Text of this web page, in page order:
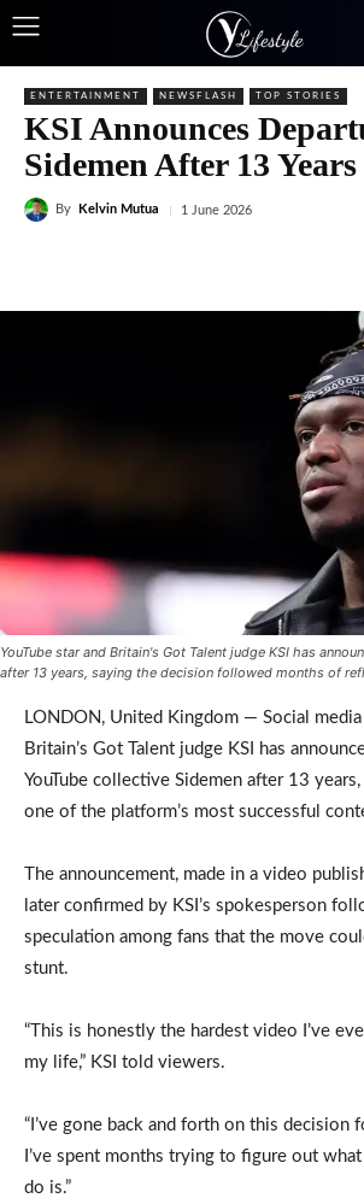
ENTERTAINMENT NEWSFLASH TOP STORIES
KSI Announces
Sidemen After 13 Years
By Kelvin Mutua 1 June 2026
YouTube star and Britain's Got Talent judge KSI has
after 13 years, saying the decision followed months of
LONDON, United Kingdom — Social
Britain’s Got Talent judge KSI has
YouTube collective Sidemen after 13
one of the platform’s most successful
The announcement, made in a video
later confirmed by KSI’s spokesperson
speculation among fans that the move
stunt.
“This is honestly the hardest video I’ve
my life,” KSI told viewers.
“I’ve gone back and forth on this decision
I’ve spent months trying to figure out
do is.”